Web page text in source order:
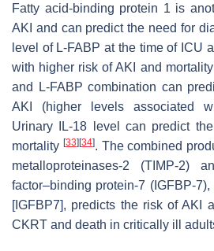
Fatty acid-binding protein 1 is
AKI and can predict the need for
level of L-FABP at the time of ICU
with higher risk of AKI and
and L-FABP combination can
AKI (higher levels associated
Urinary IL-18 level can predict
mortality [33][34]. The combined
metalloproteinases-2 (TIMP-2)
factor–binding protein-7 (IGFBP-
[IGFBP7], predicts the risk of AKI
CKRT and death in critically ill